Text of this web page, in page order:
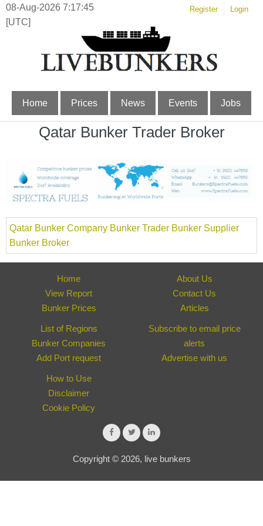
08-Aug-2026 7:17:45
[UTC]
Register Login
Home Prices News Events Jobs
Qatar Bunker Trader Broker
Qatar Bunker Company Bunker Trader Bunker Supplier
Bunker Broker
Home
View Report
Bunker Prices
About Us
Contact Us
Articles
List of Regions
Bunker Companies
Add Port request
Subscribe to email price
alerts
Advertise with us
How to Use
Disclaimer
Cookie Policy
Copyright © 2026, live bunkers